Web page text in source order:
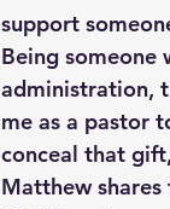
support
Being someone
administration,
me as a pastor
conceal that
Matthew shares